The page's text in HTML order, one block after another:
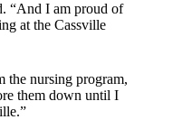
“And I am proud of
at the Cassville
the nursing program,
them down until I